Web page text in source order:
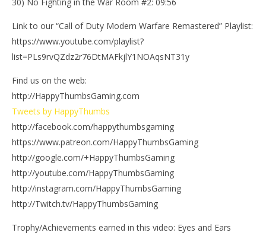
Link to our “Call of Duty Modern Warfare Remastered” Playlist:
https://www.youtube.com/playlist?
list=PLs9rvQZdz2r76DtMAFkjlY1NOAqsNT31y
Find us on the web:
http://HappyThumbsGaming.com
Tweets by HappyThumbs
http://facebook.com/happythumbsgaming
https://www.patreon.com/HappyThumbsGaming
http://google.com/+HappyThumbsGaming
http://youtube.com/HappyThumbsGaming
http://instagram.com/HappyThumbsGaming
http://Twitch.tv/HappyThumbsGaming
Trophy/Achievements earned in this video: Eyes and Ears